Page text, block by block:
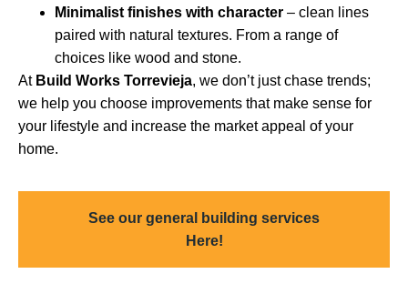
Minimalist finishes with character – clean lines
paired with natural textures. From a range of
choices like wood and stone.
At Build Works Torrevieja, we don’t just chase trends;
we help you choose improvements that make sense for
your lifestyle and increase the market appeal of your
home.
See our general building services
Here!